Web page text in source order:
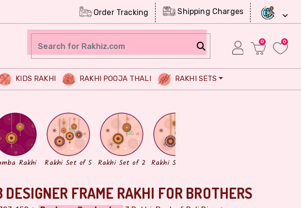
Order Tracking Shipping Charges
0 0
KIDS RAKHI RAKHI POOJA THALI RAKHI SETS
Rakhi Rakhi Set of 5 Rakhi Set of 2 Rakhi Set of 3
DESIGNER FRAME RAKHI FOR BROTHERS